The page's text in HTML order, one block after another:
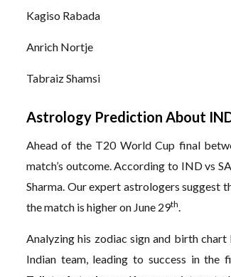
Kagiso Rabada
Anrich Nortje
Tabraiz Shamsi
Astrology Prediction About
Ahead of the T20 World Cup final
match’s outcome. According to IND vs
Sharma. Our expert astrologers suggest
the match is higher on June 29th.
Analyzing his zodiac sign and birth
Indian team, leading to success in the